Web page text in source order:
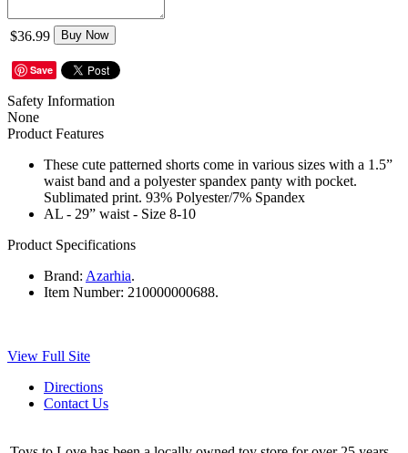
$36.99 Buy Now
Save
Safety Information
None
Product Features
These cute patterned shorts come in various sizes with a 1.5”
waist band and a polyester spandex panty with pocket.
Sublimated print. 93% Polyester/7% Spandex
AL - 29” waist - Size 8-10
Product Specifications
Brand: Azarhia.
Item Number: 210000000688.
View Full Site
Directions
Contact Us